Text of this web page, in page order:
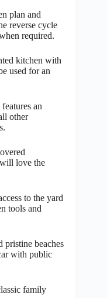
plan and
reverse cycle
required.
kitchen with
used for an
an
other
love the
to the yard
tools and
pristine beaches
with public
family